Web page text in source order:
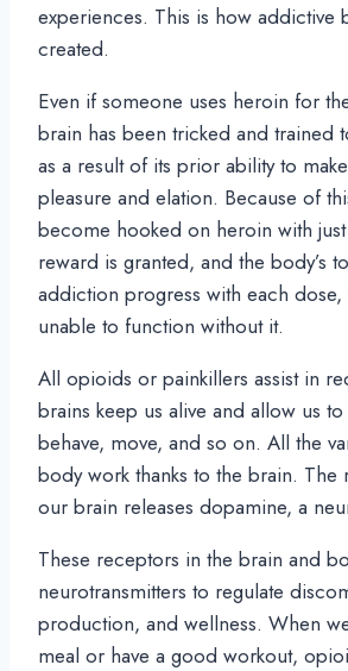
experiences. This is how addictive
created.
Even if someone uses heroin for
brain has been tricked and trained
as a result of its prior ability to
pleasure and elation. Because of
become hooked on heroin with
reward is granted, and the body’s
addiction progress with each
unable to function without it.
All opioids or painkillers assist in
brains keep us alive and allow us
behave, move, and so on. All the
body work thanks to the brain. The
our brain releases dopamine, a
These receptors in the brain and
neurotransmitters to regulate
production, and wellness. When
meal or have a good workout,